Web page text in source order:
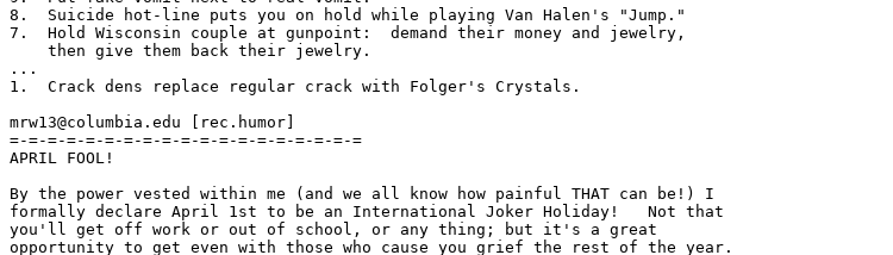
8.  Suicide hot-line puts you on hold while playing Van Halen's "Jump."
7.  Hold Wisconsin couple at gunpoint:  demand their money and jewelry,
    then give them back their jewelry.
...
1.  Crack dens replace regular crack with Folger's Crystals.
mrw13@columbia.edu [rec.humor]
=-=-=-=-=-=-=-=-=-=-=-=-=-=-=-=-=-=-=
APRIL FOOL!
By the power vested within me (and we all know how painful THAT can be!) I
formally declare April 1st to be an International Joker Holiday!   Not that
you'll get off work or out of school, or any thing; but it's a great
opportunity to get even with those who cause you grief the rest of the year.